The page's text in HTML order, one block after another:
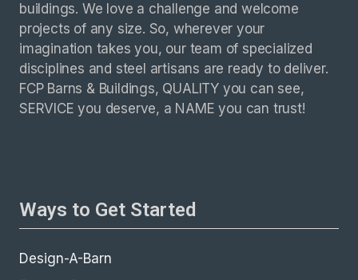
buildings. We love a challenge and welcome
projects of any size. So, wherever your
imagination takes you, our team of specialized
disciplines and steel artisans are ready to deliver.
FCP Barns & Buildings, QUALITY you can see,
SERVICE you deserve, a NAME you can trust!
Ways to Get Started
Design-A-Barn